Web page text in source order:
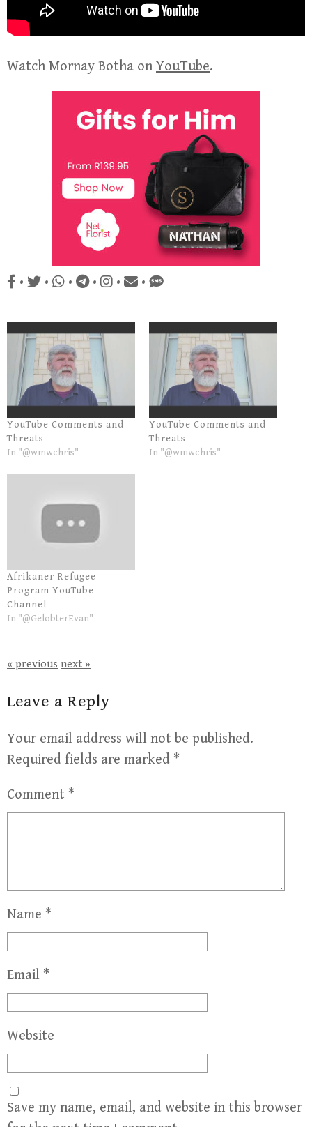
Watch Mornay Botha on YouTube.
• • • • • •
YouTube Comments and
Threats
In "@wmwchris"
YouTube Comments and
Threats
In "@wmwchris"
Afrikaner Refugee
Program YouTube
Channel
In "@GelobterEvan"
« previous next »
Leave a Reply
Your email address will not be published.
Required fields are marked *
Comment *
Name *
Email *
Website
Save my name, email, and website in this browser